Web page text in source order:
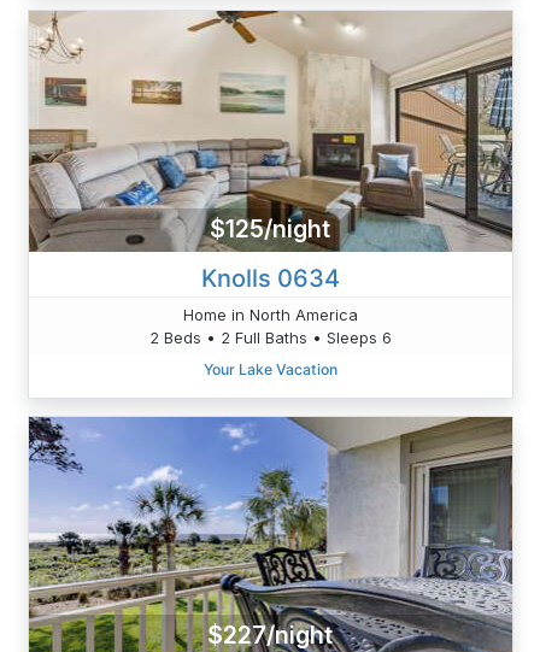
$125/night
Knolls 0634
Home in North America
2 Beds • 2 Full Baths • Sleeps 6
Your Lake Vacation
$227/night